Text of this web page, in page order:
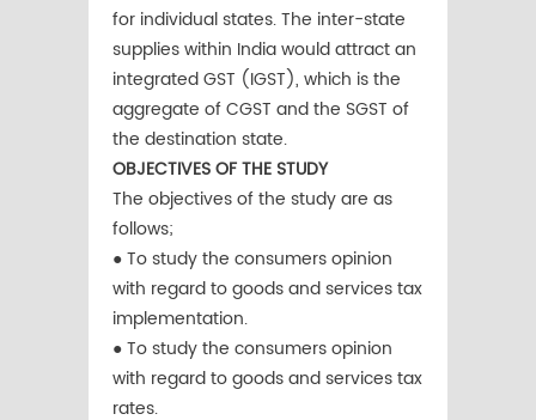
for individual states. The inter-state
supplies within India would attract an
integrated GST (IGST), which is the
aggregate of CGST and the SGST of
the destination state.
OBJECTIVES OF THE STUDY
The objectives of the study are as
follows;
● To study the consumers opinion
with regard to goods and services tax
implementation.
● To study the consumers opinion
with regard to goods and services tax
rates.